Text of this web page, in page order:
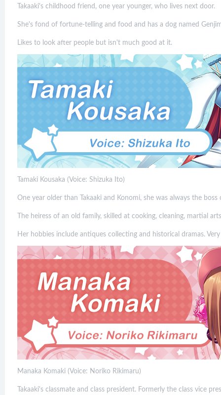
Takaaki's childhood friend, one year younger, who lives next door.
She's fond of fortune-telling and food and has a dog named
Likes to look after people but isn't much good at it.
Tamaki Kousaka (Voice: Shizuka Ito)
One year older than Takaaki and Konomi, she was always the
The heiress of an old family, skilled at cooking, cleaning, martial
Her hobbies include antiques collecting and historical dramas.
Manaka Komaki (Voice: Noriko Rikimaru)
Takaaki's classmate and class president. Formerly the class vice